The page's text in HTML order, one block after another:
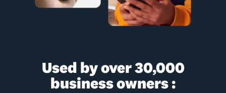
Used by over 30,000
business owners :